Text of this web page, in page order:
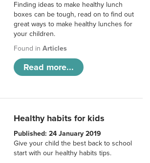
Finding ideas to make healthy lunch
boxes can be tough, read on to find out
great ways to make healthy lunches for
your children.
Found inArticles
Read more...
Healthy habits for kids
Published: 24 January 2019
Give your child the best back to school
start with our healthy habits tips.